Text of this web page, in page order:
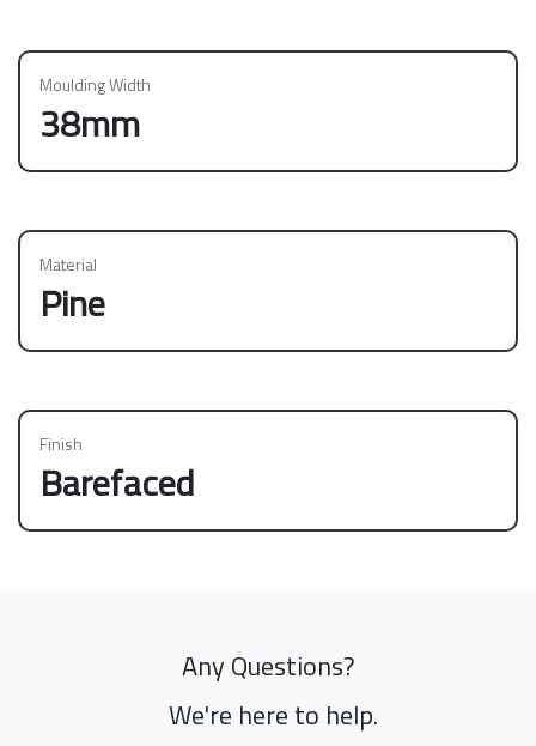
Moulding Width
38mm
Material
Pine
Finish
Barefaced
Any Questions?
We're here to help.